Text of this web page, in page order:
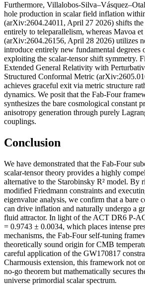
Furthermore, Villalobos-
hole production in scalar field inflation
(arXiv:2604.24011, April 27 2026) shifts
entirely to teleparallelism, whereas Mavoa
(arXiv:2604.26156, April 28 2026) utilizes
introduce entirely new fundamental degrees
exploiting the scalar-tensor shift symmetry.
Extended General Relativity with
Structured Conformal Metric
achieves graceful exit via metric structure
dynamics. We posit that the Fab-Four
synthesizes the bare cosmological constant
anisotropy generation through purely
couplings.
Conclusion
We have demonstrated that the Fab-Four
scalar-tensor theory provides a highly
alternative to the Starobinsky R² model. By
modified Friedmann constraints and
eigenvalue analysis, we confirm that a bare
can drive inflation and naturally undergo a
fluid attractor. In light of the ACT DR6 P-
= 0.9743 ± 0.0034, which places intense
mechanisms, the Fab-Four self-tuning
theoretically sound origin for CMB
careful application of the GW170817
Charmousis extension, this framework not
no-go theorem but mathematically secures
universe primordial scalar spectrum.